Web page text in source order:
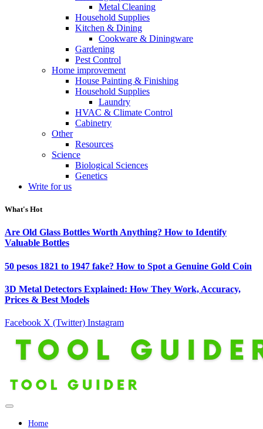
Metal Cleaning
Household Supplies
Kitchen & Dining
Cookware & Diningware
Gardening
Pest Control
Home improvement
House Painting & Finishing
Household Supplies
Laundry
HVAC & Climate Control
Cabinetry
Other
Resources
Science
Biological Sciences
Genetics
Write for us
What's Hot
Are Old Glass Bottles Worth Anything? How to Identify
Valuable Bottles
50 pesos 1821 to 1947 fake? How to Spot a Genuine Gold Coin
3D Metal Detectors Explained: How They Work, Accuracy,
Prices & Best Models
Facebook X (Twitter) Instagram
Home